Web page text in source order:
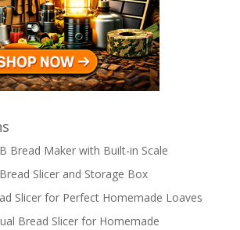
Bread Maker with Built-in Scale
Slicer and Storage Box
Slicer for Perfect Homemade Loaves
Bread Slicer for Homemade